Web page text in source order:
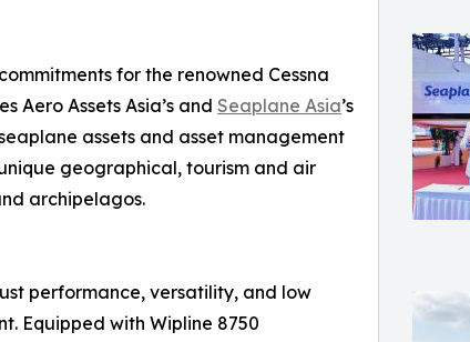
for the renowned Cessna
Aero Assets Asia’s and Seaplane Asia’s
assets and asset management
geographical, tourism and air
archipelagos.
performance, versatility, and low
Equipped with Wipline 8750